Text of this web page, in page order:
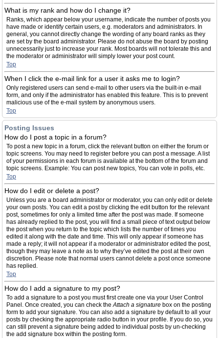
What is my rank and how do I change it?
Ranks, which appear below your username, indicate the number of posts you
have made or identify certain users, e.g. moderators and administrators. In
general, you cannot directly change the wording of any board ranks as they
are set by the board administrator. Please do not abuse the board by posting
unnecessarily just to increase your rank. Most boards will not tolerate this and
the moderator or administrator will simply lower your post count.
Top
When I click the e-mail link for a user it asks me to login?
Only registered users can send e-mail to other users via the built-in e-mail
form, and only if the administrator has enabled this feature. This is to prevent
malicious use of the e-mail system by anonymous users.
Top
Posting Issues
How do I post a topic in a forum?
To post a new topic in a forum, click the relevant button on either the forum or
topic screens. You may need to register before you can post a message. A list
of your permissions in each forum is available at the bottom of the forum and
topic screens. Example: You can post new topics, You can vote in polls, etc.
Top
How do I edit or delete a post?
Unless you are a board administrator or moderator, you can only edit or delete
your own posts. You can edit a post by clicking the edit button for the relevant
post, sometimes for only a limited time after the post was made. If someone
has already replied to the post, you will find a small piece of text output below
the post when you return to the topic which lists the number of times you
edited it along with the date and time. This will only appear if someone has
made a reply; it will not appear if a moderator or administrator edited the post,
though they may leave a note as to why they’ve edited the post at their own
discretion. Please note that normal users cannot delete a post once someone
has replied.
Top
How do I add a signature to my post?
To add a signature to a post you must first create one via your User Control
Panel. Once created, you can check theAttach a signature box on the posting
form to add your signature. You can also add a signature by default to all your
posts by checking the appropriate radio button in your profile. If you do so, you
can still prevent a signature being added to individual posts by un-checking
the add signature box within the posting form.